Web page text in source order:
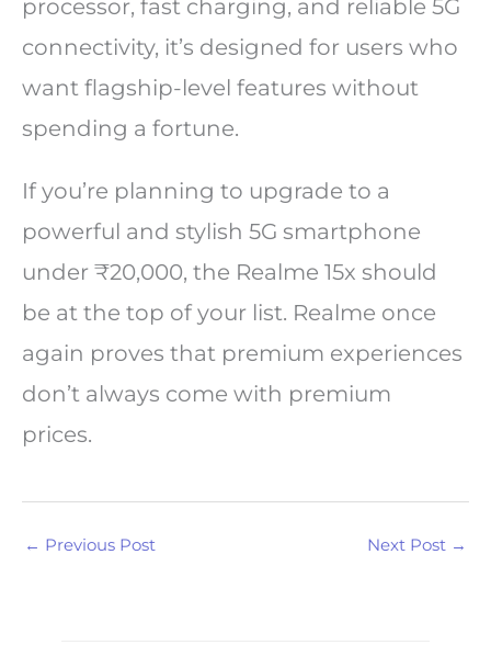
processor, fast charging, and reliable 5G
connectivity, it’s designed for users who
want flagship-level features without
spending a fortune.
If you’re planning to upgrade to a
powerful and stylish 5G smartphone
under ₹20,000, the Realme 15x should
be at the top of your list. Realme once
again proves that premium experiences
don’t always come with premium
prices.
← Previous Post Next Post →